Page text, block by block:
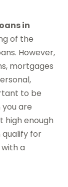
in
of the
However,
mortgages
to be
are
high enough
for
a